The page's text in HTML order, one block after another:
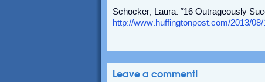
Schocker, Laura. “16 Outrageously
http://www.huffingtonpost.com/2013/
Leave a comment!